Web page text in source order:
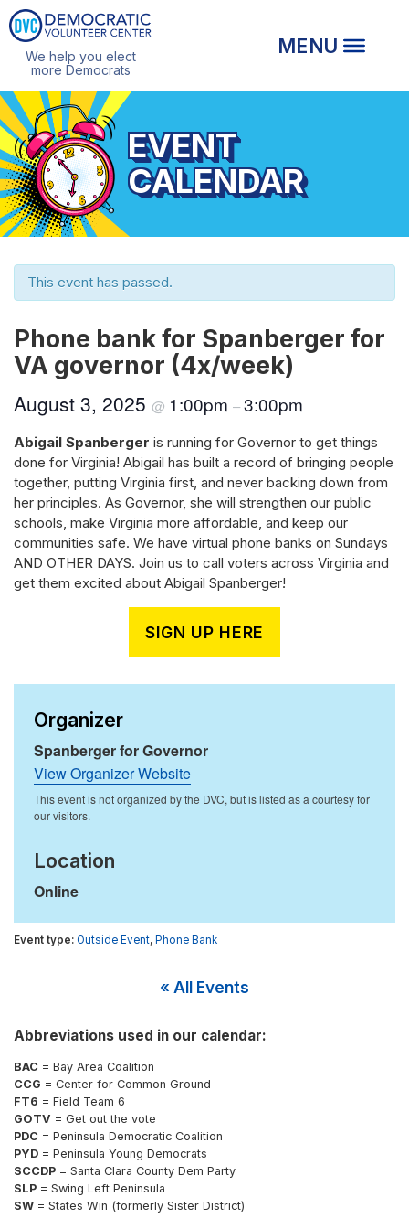
We help you elect
more Democrats
EVENT
CALENDAR
This event has passed.
Phone bank for Spanberger for
VA governor (4x/week)
August 3, 2025 @ 1:00pm –3:00pm
Abigail Spanberger is running for Governor to get things
done for Virginia! Abigail has built a record of bringing people
together, putting Virginia first, and never backing down from
her principles. As Governor, she will strengthen our public
schools, make Virginia more affordable, and keep our
communities safe. We have virtual phone banks on Sundays
AND OTHER DAYS. Join us to call voters across Virginia and
get them excited about Abigail Spanberger!
SIGN UP HERE
Organizer
Spanberger for Governor
View Organizer Website
Location
Online
Outside Event, Phone Bank
« All Events
Abbreviations used in our calendar:
BAC = Bay Area Coalition
CCG = Center for Common Ground
FT6 = Field Team 6
GOTV = Get out the vote
PDC = Peninsula Democratic Coalition
PYD = Peninsula Young Democrats
SCCDP = Santa Clara County Dem Party
SLP = Swing Left Peninsula
SW = States Win (formerly Sister District)